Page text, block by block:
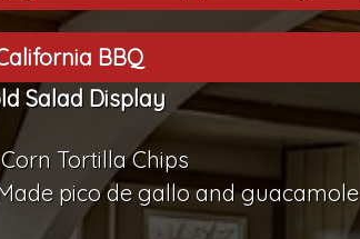
BBQ
Salad Display
Tortilla Chips
pico de gallo and guacamole